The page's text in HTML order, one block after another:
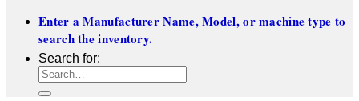
Enter a Manufacturer Name, Model, or machine type to
search the inventory.
Search for: